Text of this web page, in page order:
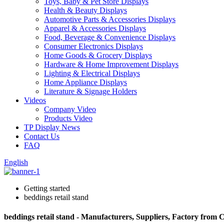
Health & Beauty Displays
Automotive Parts & Accessories Displays
Apparel & Accessories Displays
Food, Beverage & Convenience Displays
Consumer Electronics Displays
Home Goods & Grocery Displays
Hardware & Home Improvement Displays
Lighting & Electrical Displays
Home Appliance Displays
Literature & Signage Holders
Videos
Company Video
Products Video
TP Display News
Contact Us
FAQ
English
Getting started
beddings retail stand
beddings retail stand - Manufacturers, Suppliers, Factory from